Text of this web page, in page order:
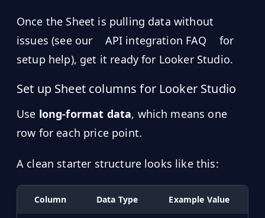
Once the Sheet is pulling data without
issues (see our
API integration FAQ
for
setup help), get it ready for Looker Studio.
Set up Sheet columns for Looker Studio
Use long-format data, which means one
row for each price point.
A clean starter structure looks like this:
Column Data Type Example Value